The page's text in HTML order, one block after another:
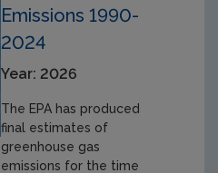
Emissions 1990-
2024
Year: 2026
The EPA has produced
final estimates of
greenhouse gas
emissions for the time